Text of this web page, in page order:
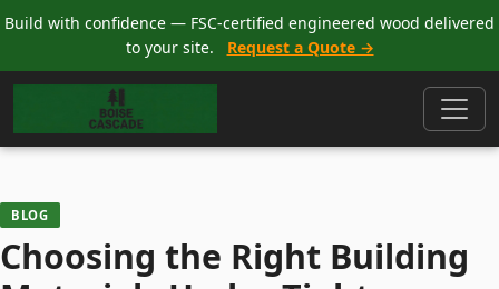
Build with confidence — FSC-certified engineered wood delivered
to your site.
Request a Quote →
BLOG
Choosing the Right Building